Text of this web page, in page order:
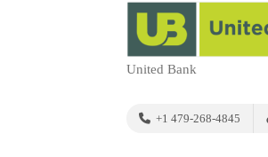
United Bank
+1 479-268-4845